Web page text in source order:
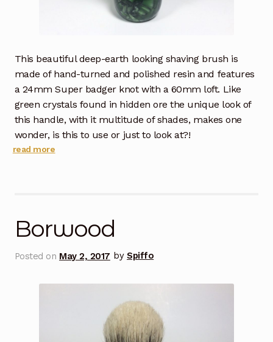
This beautiful deep-earth looking shaving brush is
made of hand-turned and polished resin and features
a 24mm Super badger knot with a 60mm loft. Like
green crystals found in hidden ore the unique look of
this handle, with it multitude of shades, makes one
wonder, is this to use or just to look at?!
read more
Borwood
Posted on May 2, 2017 bySpiffo